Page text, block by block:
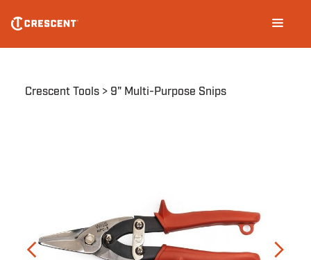
main
navigation
Breadcrumb
Crescent Tools 9" Multi-Purpose Snips